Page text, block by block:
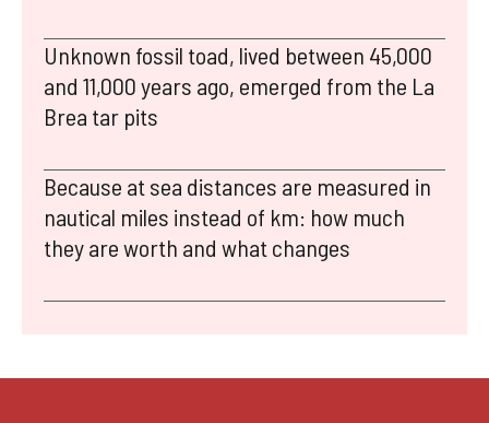
Unknown fossil toad, lived between 45,000
and 11,000 years ago, emerged from the La
Brea tar pits
Because at sea distances are measured in
nautical miles instead of km: how much
they are worth and what changes